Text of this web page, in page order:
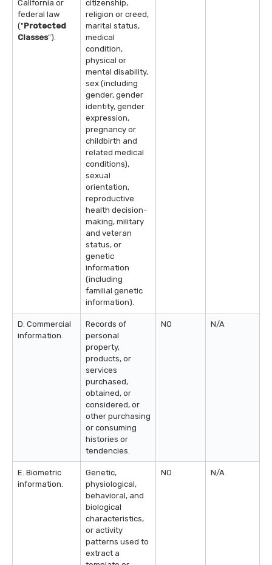
California or
federal law
("Protected
Classes").
citizenship,
religion or creed,
marital status,
medical
condition,
physical or
mental disability,
sex (including
gender, gender
identity, gender
expression,
pregnancy or
childbirth and
related medical
conditions),
sexual
orientation,
reproductive
health decision-
making, military
and veteran
status, or
genetic
information
(including
familial genetic
information).
D. Commercial
information.
Records of
personal
property,
products, or
services
purchased,
obtained, or
considered, or
other purchasing
or consuming
histories or
tendencies.
NO N/A
E. Biometric
information.
Genetic,
physiological,
behavioral, and
biological
characteristics,
or activity
patterns used to
extract a
NO N/A